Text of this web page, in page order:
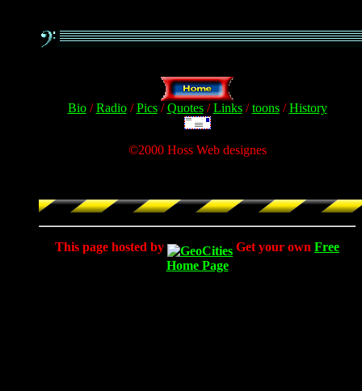
Bio/Radio/Pics/Quotes/Links/toons/History
©2000 Hoss Web designes
This page hosted by Get your own Free
Home Page